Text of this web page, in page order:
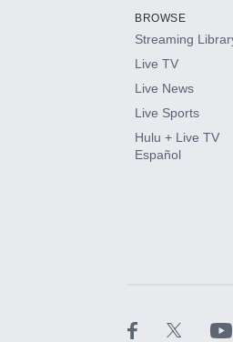
HBO Max
CINEMAX®
BROWSE
Streaming
Live TV
Live News
Live Sports
Hulu + Live TV
Español